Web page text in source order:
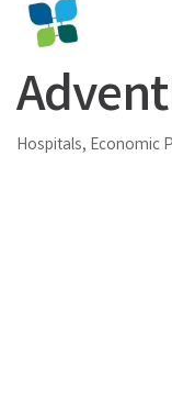
Categories
Hospitals Economic